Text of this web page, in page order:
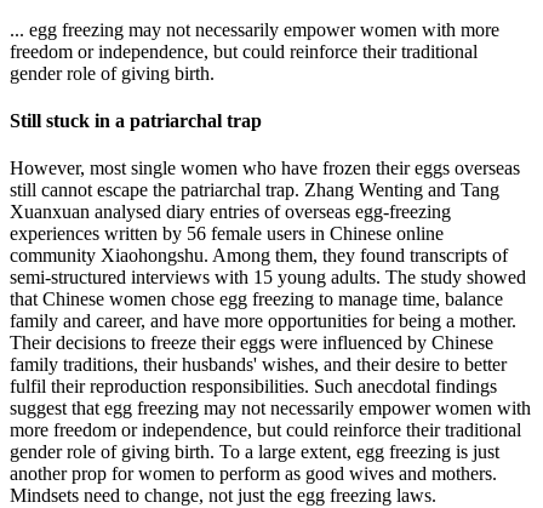
... egg freezing may not necessarily empower women with more
freedom or independence, but could reinforce their traditional
gender role of giving birth.
Still stuck in a patriarchal trap
However, most single women who have frozen their eggs overseas
still cannot escape the patriarchal trap. Zhang Wenting and Tang
Xuanxuan analysed diary entries of overseas egg-freezing
experiences written by 56 female users in Chinese online
community Xiaohongshu. Among them, they found transcripts of
semi-structured interviews with 15 young adults. The study showed
that Chinese women chose egg freezing to manage time, balance
family and career, and have more opportunities for being a mother.
Their decisions to freeze their eggs were influenced by Chinese
family traditions, their husbands' wishes, and their desire to better
fulfil their reproduction responsibilities. Such anecdotal findings
suggest that egg freezing may not necessarily empower women with
more freedom or independence, but could reinforce their traditional
gender role of giving birth. To a large extent, egg freezing is just
another prop for women to perform as good wives and mothers.
Mindsets need to change, not just the egg freezing laws.